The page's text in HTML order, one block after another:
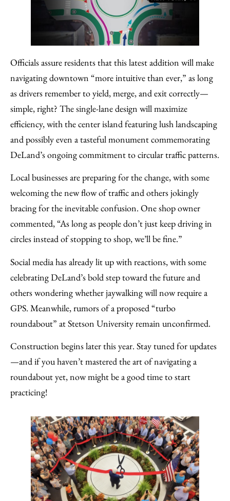
Officials assure residents that this latest addition will make
navigating downtown “more intuitive than ever,” as long
as drivers remember to yield, merge, and exit correctly—
simple, right? The single-lane design will maximize
efficiency, with the center island featuring lush landscaping
and possibly even a tasteful monument commemorating
DeLand’s ongoing commitment to circular traffic patterns.
Local businesses are preparing for the change, with some
welcoming the new flow of traffic and others jokingly
bracing for the inevitable confusion. One shop owner
commented, “As long as people don’t just keep driving in
circles instead of stopping to shop, we’ll be fine.”
Social media has already lit up with reactions, with some
celebrating DeLand’s bold step toward the future and
others wondering whether jaywalking will now require a
GPS. Meanwhile, rumors of a proposed “turbo
roundabout” at Stetson University remain unconfirmed.
Construction begins later this year. Stay tuned for updates
—and if you haven’t mastered the art of navigating a
roundabout yet, now might be a good time to start
practicing!